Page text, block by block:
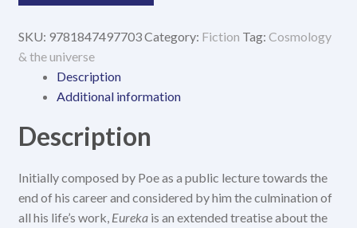
SKU: 9781847497703Category: Fiction Tag: Cosmology
& the universe
Description
Additional information
Description
Initially composed by Poe as a public lecture towards the
end of his career and considered by him the culmination of
all his life’s work, Eureka is an extended treatise about the